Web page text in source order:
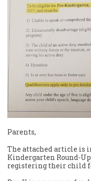
Parents,
The attached article is
Kindergarten Round-
registering their child